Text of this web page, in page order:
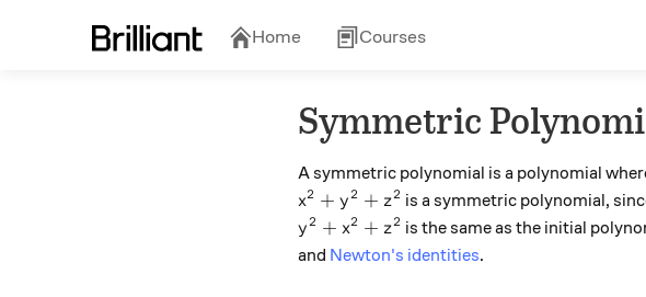
Home Courses
Symmetric
A symmetric polynomial is a polynomial
x^2+y^2+z^2
x2 + y2 + z2 is a symmetric polynomial,
y^2+x^2+z^2
y2 + x2 + z2 is the same as the initial
and Newton's identities.